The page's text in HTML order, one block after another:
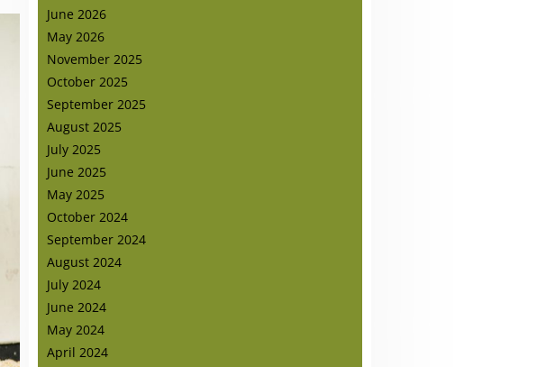
June 2026
May 2026
November 2025
October 2025
September 2025
August 2025
July 2025
June 2025
May 2025
October 2024
September 2024
August 2024
July 2024
June 2024
May 2024
April 2024